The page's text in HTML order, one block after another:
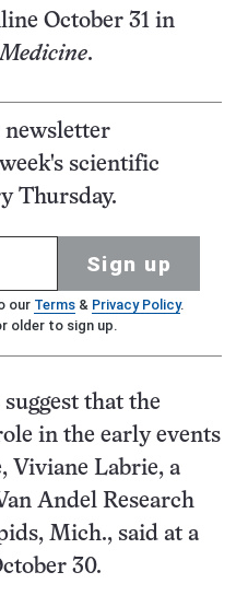
October 31 in
.
newsletter
scientific
Thursday.
Sign up
our Terms& Privacy Policy.
older to sign up.
that the
in the early events
Viviane Labrie, a
Andel Research
Mich., said at a
30.